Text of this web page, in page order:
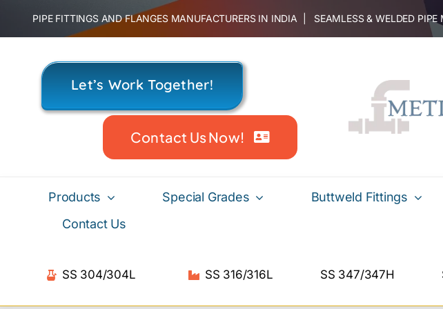
content
PIPE FITTINGS AND FLANGES MANUFACTURERS IN INDIA | SEAMLESS & WELDED
Let’s Work Together!
Contact Us Now!
Products Special Grades Buttweld Fittings
Contact Us
SS 304/304L SS 316/316L SS 347/347H